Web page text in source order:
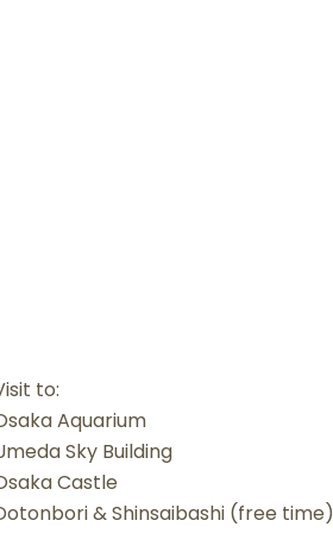
to:
Aquarium
Sky Building
Castle
& Shinsaibashi (free time)